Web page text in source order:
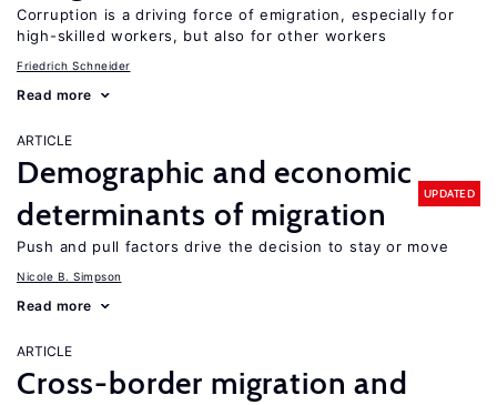
Corruption is a driving force of emigration, especially for
high-skilled workers, but also for other workers
Friedrich Schneider
Read more
ARTICLE
Demographic and economic
determinants of migration
UPDATED
Push and pull factors drive the decision to stay or move
Nicole B. Simpson
Read more
ARTICLE
Cross-border migration and